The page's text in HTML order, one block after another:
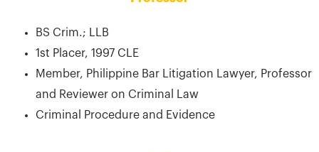
BS Crim.; LLB
1st Placer, 1997 CLE
Member, Philippine Bar Litigation Lawyer, Professor
and Reviewer on Criminal Law
Criminal Procedure and Evidence